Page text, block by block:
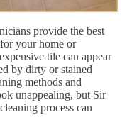
provide the best
your home or
tile can appear
by dirty or stained
methods and
unappealing, but Sir
process can